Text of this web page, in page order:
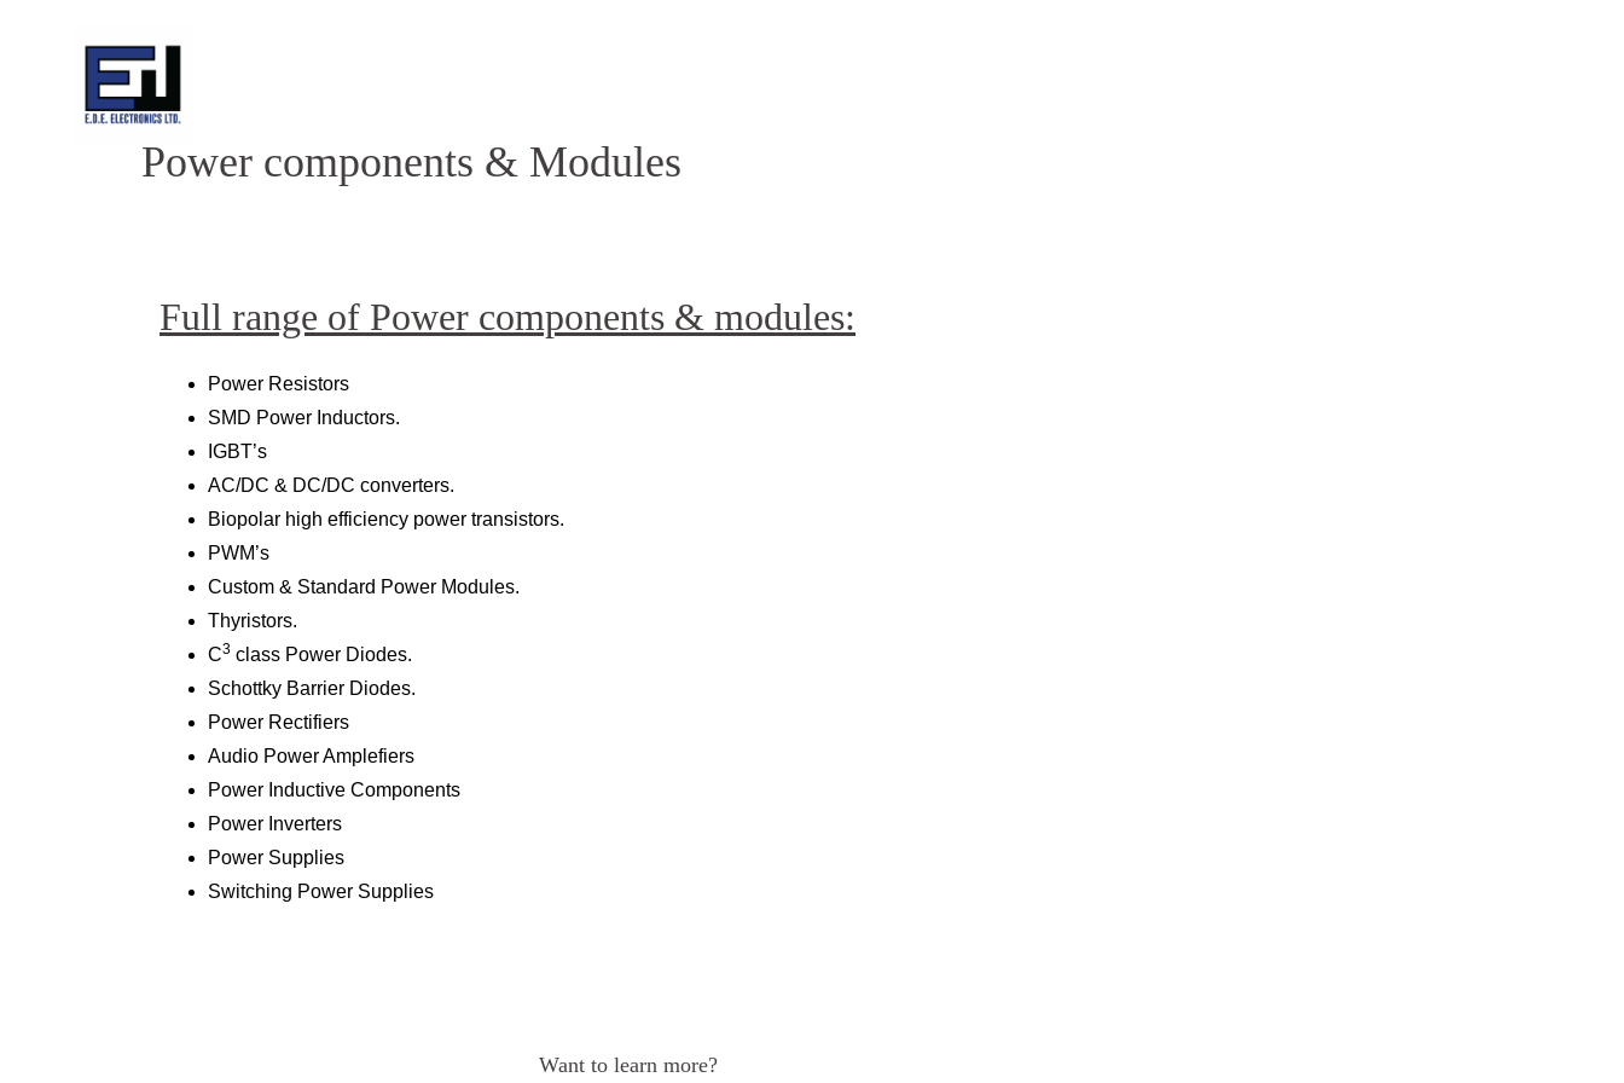
Power components & Modules
Full range of Power components & modules:
Power Resistors
SMD Power Inductors.
IGBT’s
AC/DC & DC/DC converters.
Biopolar high efficiency power transistors.
PWM’s
Custom & Standard Power Modules.
Thyristors.
C3 class Power Diodes.
Schottky Barrier Diodes.
Power Rectifiers
Audio Power Amplefiers
Power Inductive Components
Power Inverters
Power Supplies
Switching Power Supplies
Want to learn more?